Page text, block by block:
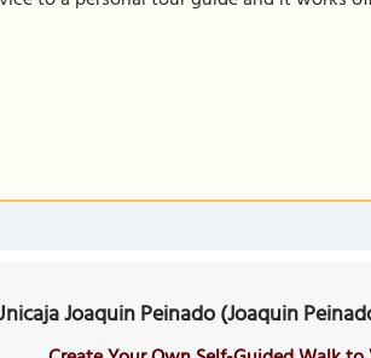
Joaquin Peinado (Joaquin